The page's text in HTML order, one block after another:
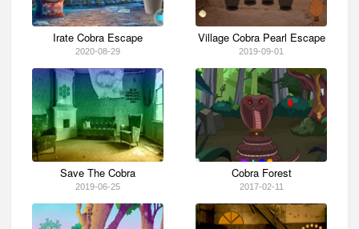
Irate Cobra Escape
2020-08-29
Village Cobra Pearl Escape
2019-09-01
Save The Cobra
2019-06-25
Cobra Forest
2017-02-11